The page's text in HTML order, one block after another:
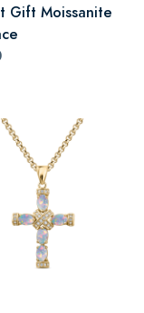
Gift Moissanite